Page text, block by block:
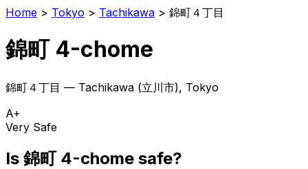
Home > Tokyo > Tachikawa > 錦町４丁目
錦町 4-chome
錦町４丁目 — Tachikawa (立川市), Tokyo
A+
Very Safe
Is 錦町 4-chome safe?